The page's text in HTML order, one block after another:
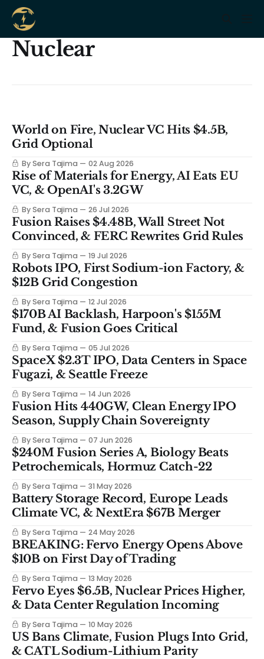
Nuclear
World on Fire, Nuclear VC Hits $4.5B,
Grid Optional
By Sera Tajima 02 Aug 2026
Rise of Materials for Energy, AI Eats EU
VC, & OpenAI's 3.2GW
By Sera Tajima 26 Jul 2026
Fusion Raises $4.48B, Wall Street Not
Convinced, & FERC Rewrites Grid Rules
By Sera Tajima 19 Jul 2026
Robots IPO, First Sodium-ion Factory, &
$12B Grid Congestion
By Sera Tajima 12 Jul 2026
$170B AI Backlash, Harpoon's $155M
Fund, & Fusion Goes Critical
By Sera Tajima 05 Jul 2026
SpaceX $2.3T IPO, Data Centers in Space
Fugazi, & Seattle Freeze
By Sera Tajima 14 Jun 2026
Fusion Hits 440GW, Clean Energy IPO
Season, Supply Chain Sovereignty
By Sera Tajima 07 Jun 2026
$240M Fusion Series A, Biology Beats
Petrochemicals, Hormuz Catch-22
By Sera Tajima 31 May 2026
Battery Storage Record, Europe Leads
Climate VC, & NextEra $67B Merger
By Sera Tajima 24 May 2026
BREAKING: Fervo Energy Opens Above
$10B on First Day of Trading
By Sera Tajima 13 May 2026
Fervo Eyes $6.5B, Nuclear Prices Higher,
& Data Center Regulation Incoming
By Sera Tajima 10 May 2026
US Bans Climate, Fusion Plugs Into Grid,
& CATL Sodium-Lithium Parity